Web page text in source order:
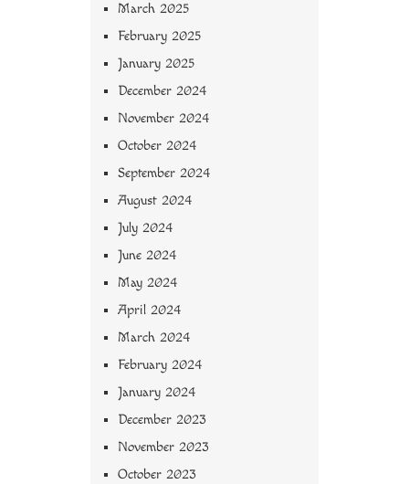
March 2025
February 2025
January 2025
December 2024
November 2024
October 2024
September 2024
August 2024
July 2024
June 2024
May 2024
April 2024
March 2024
February 2024
January 2024
December 2023
November 2023
October 2023